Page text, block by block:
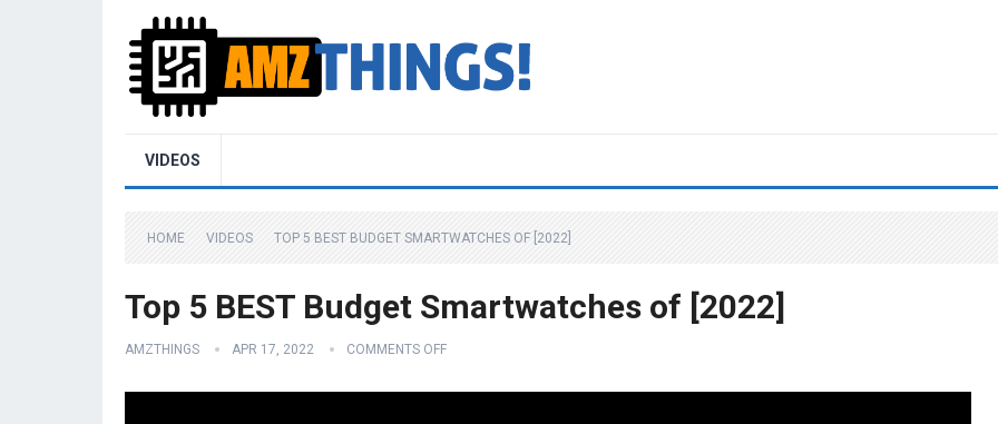
VIDEOS
HOME VIDEOS TOP 5 BEST BUDGET SMARTWATCHES OF [2022]
Top 5 BEST Budget Smartwatches of [2022]
AMZTHINGS APR 17, 2022 COMMENTS OFF